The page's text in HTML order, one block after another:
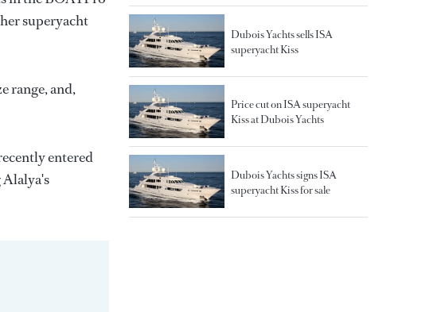
superyacht
range, and,
entered
Dubois Yachts sells ISA
superyacht Kiss
Price cut on ISA superyacht
Kiss at Dubois Yachts
Dubois Yachts signs ISA
superyacht Kiss for sale